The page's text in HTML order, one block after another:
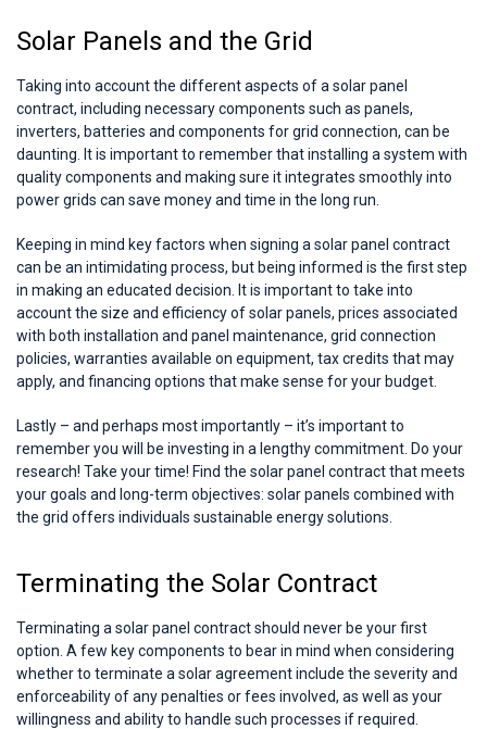
Solar Panels and the Grid
Taking into account the different aspects of a solar panel
contract, including necessary components such as panels,
inverters, batteries and components for grid connection, can be
daunting. It is important to remember that installing a system with
quality components and making sure it integrates smoothly into
power grids can save money and time in the long run.
Keeping in mind key factors when signing a solar panel contract
can be an intimidating process, but being informed is the first step
in making an educated decision. It is important to take into
account the size and efficiency of solar panels, prices associated
with both installation and panel maintenance, grid connection
policies, warranties available on equipment, tax credits that may
apply, and financing options that make sense for your budget.
Lastly – and perhaps most importantly – it’s important to
remember you will be investing in a lengthy commitment. Do your
research! Take your time! Find the solar panel contract that meets
your goals and long-term objectives: solar panels combined with
the grid offers individuals sustainable energy solutions.
Terminating the Solar Contract
Terminating a solar panel contract should never be your first
option. A few key components to bear in mind when considering
whether to terminate a solar agreement include the severity and
enforceability of any penalties or fees involved, as well as your
willingness and ability to handle such processes if required.